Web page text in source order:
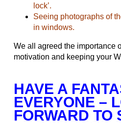
lock’.
Seeing photographs of
in windows.
We all agreed the importance
motivation and keeping your
HAVE A
EVERYONE –
FORWARD TO